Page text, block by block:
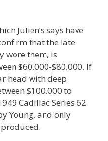
Julien’s says have
that the late
wore them, is
$60,000-$80,000. If
head with deep
$100,000 to
Cadillac Series 62
Young, and only